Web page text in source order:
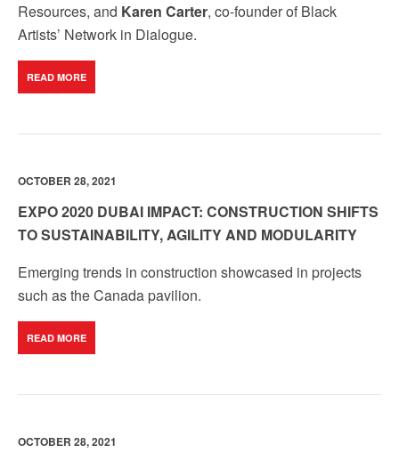
Resources, and Karen Carter, co-founder of Black
Artists’ Network in Dialogue.
READ MORE
OCTOBER 28, 2021
EXPO 2020 DUBAI IMPACT: CONSTRUCTION SHIFTS
TO SUSTAINABILITY, AGILITY AND MODULARITY
Emerging trends in construction showcased in projects
such as the Canada pavilion.
READ MORE
OCTOBER 28, 2021